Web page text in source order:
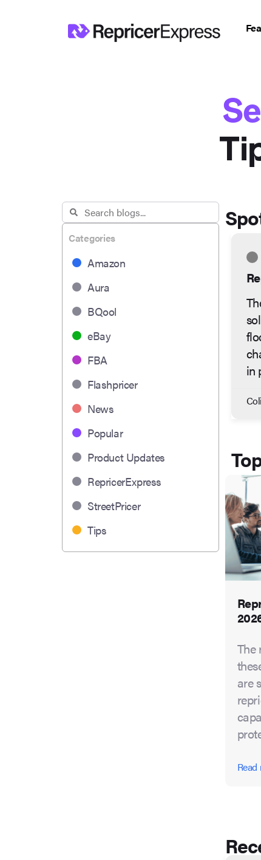
Categories
Amazon
Aura
BQool
eBay
FBA
Flashpricer
News
Popular
Product Updates
RepricerExpress
StreetPricer
Tips
in
The
are